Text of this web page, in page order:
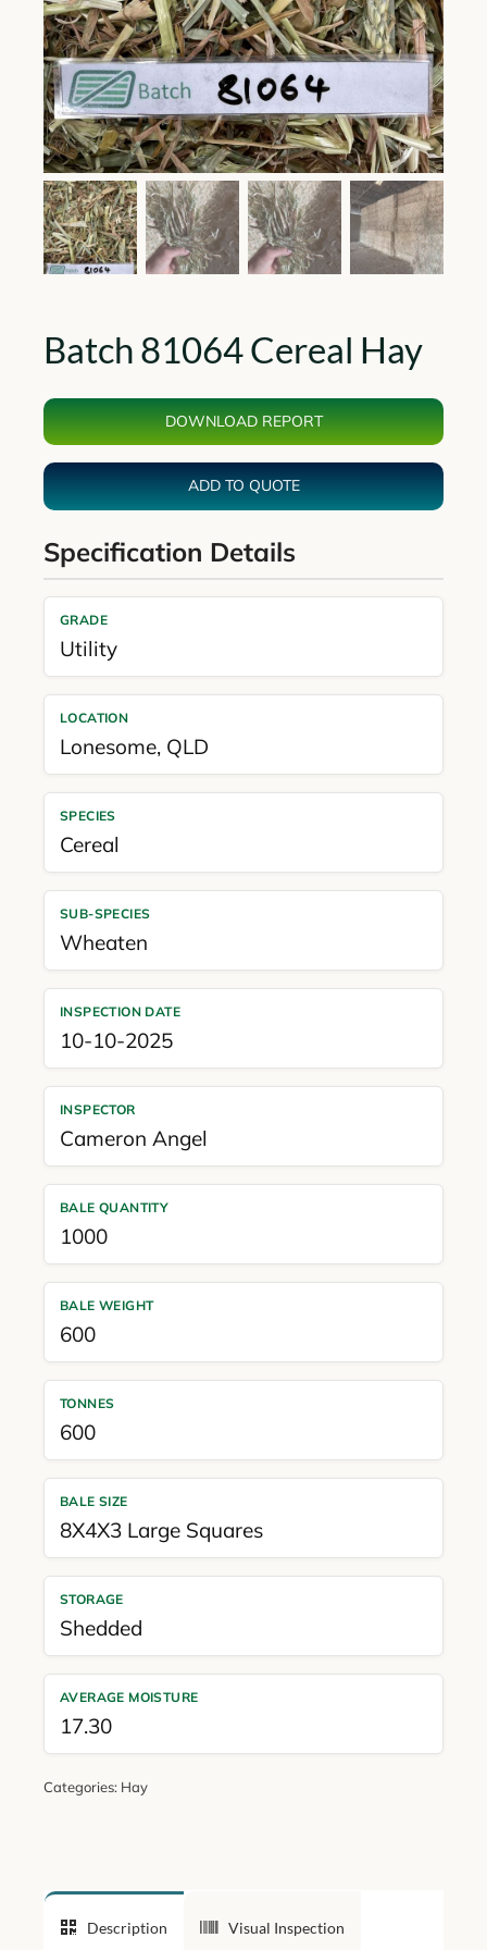
Batch 81064 Cereal Hay
DOWNLOAD REPORT
ADD TO QUOTE
Specification Details
GRADE
Utility
LOCATION
Lonesome, QLD
SPECIES
Cereal
SUB-SPECIES
Wheaten
INSPECTION DATE
10-10-2025
INSPECTOR
Cameron Angel
BALE QUANTITY
1000
BALE WEIGHT
600
TONNES
600
BALE SIZE
8X4X3 Large Squares
STORAGE
Shedded
AVERAGE MOISTURE
17.30
Categories: Hay
Description Visual Inspection